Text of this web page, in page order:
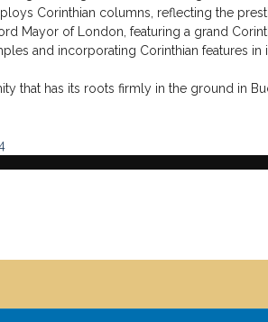
orders as allegorical supports of a
from harmony, virtue, and the proper
sometimes been interpreted as
generally symbolic rather than doctrinal.
Corinthian columns throughout the
that has its roots firmly in the ground in